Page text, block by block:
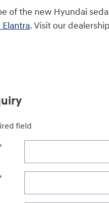
of the new Hyundai
. Visit our
field